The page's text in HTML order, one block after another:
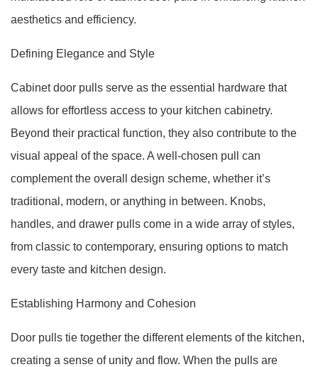
aesthetics and efficiency.
Defining Elegance and Style
Cabinet door pulls serve as the essential hardware that
allows for effortless access to your kitchen cabinetry.
Beyond their practical function, they also contribute to the
visual appeal of the space. A well-chosen pull can
complement the overall design scheme, whether it’s
traditional, modern, or anything in between. Knobs,
handles, and drawer pulls come in a wide array of styles,
from classic to contemporary, ensuring options to match
every taste and kitchen design.
Establishing Harmony and Cohesion
Door pulls tie together the different elements of the kitchen,
creating a sense of unity and flow. When the pulls are